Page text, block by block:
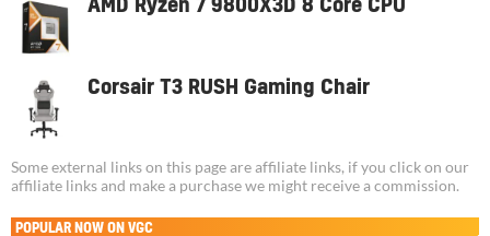
AMD Ryzen 7 9800X3D 8 Core CPU
Corsair T3 RUSH Gaming Chair
Some external links on this page are affiliate links, if you click on our
affiliate links and make a purchase we might receive a commission.
POPULAR NOW ON VGC